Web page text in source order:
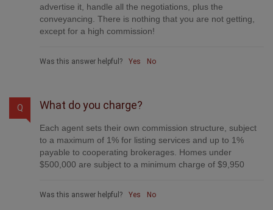
advertise it, handle all the negotiations, plus the
conveyancing. There is nothing that you are not getting,
except for a high commission!
Was this answer helpful? Yes No
Q What do you charge?
Each agent sets their own commission structure, subject
to a maximum of 1% for listing services and up to 1%
payable to cooperating brokerages. Homes under
$500,000 are subject to a minimum charge of $9,950
Was this answer helpful? Yes No